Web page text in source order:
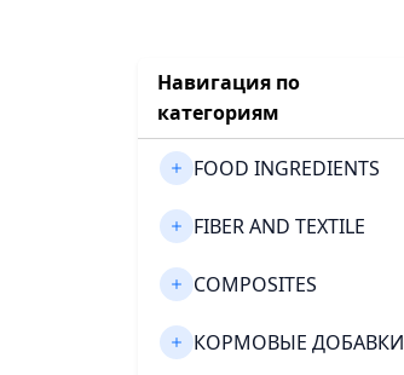
Навигация по
категориям
FOOD INGREDIENTS
FIBER AND TEXTILE
COMPOSITES
КОРМОВЫЕ ДОБАВКИ